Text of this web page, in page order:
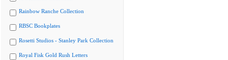
Rainbow Ranche Collection
RBSC Bookplates
Rosetti Studios - Stanley Park Collection
Royal Fisk Gold Rush Letters